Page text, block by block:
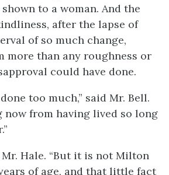
to a woman. And the
after the lapse of
of so much change,
more than any roughness or
could have done.
done too much,” said Mr. Bell.
now from having lived so long
Mr. Hale. “But it is not Milton
of age, and that little fact